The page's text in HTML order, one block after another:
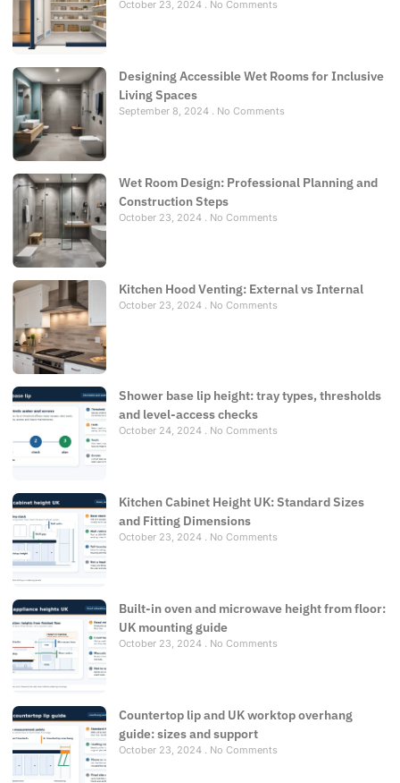
October 23, 2024 No Comments
Designing Accessible Wet Rooms for Inclusive
Living Spaces
September 8, 2024 No Comments
Wet Room Design: Professional Planning and
Construction Steps
October 23, 2024 No Comments
Kitchen Hood Venting: External vs Internal
October 23, 2024 No Comments
Shower base lip height: tray types, thresholds
and level-access checks
October 24, 2024 No Comments
Kitchen Cabinet Height UK: Standard Sizes
and Fitting Dimensions
October 23, 2024 No Comments
Built-in oven and microwave height from floor:
UK mounting guide
October 23, 2024 No Comments
Countertop lip and UK worktop overhang
guide: sizes and support
October 23, 2024 No Comments